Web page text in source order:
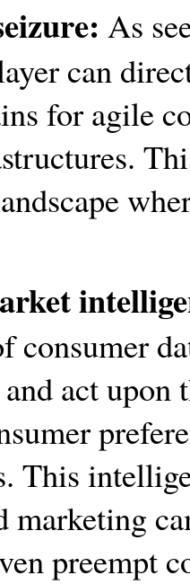
As
can
for agile
consumer
act upon
This
marketing
preempt